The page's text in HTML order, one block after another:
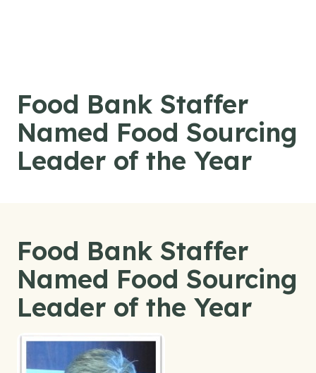
Food Bank Staffer
Named Food Sourcing
Leader of the Year
Food Bank Staffer
Named Food Sourcing
Leader of the Year